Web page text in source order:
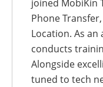
joined MobiKin
Phone
Location. As
conducts
Alongside
tuned to tech